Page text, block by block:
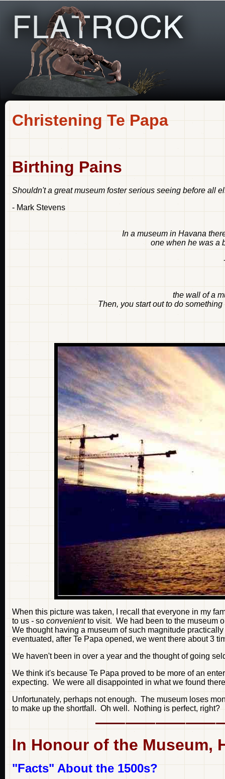
Christening Te Papa
Birthing Pains
Shouldn't a great museum foster serious seeing before all
- Mark Stevens
In a museum in Havana
one when he was a
the wall of a
Then, you start out to do
When this picture was taken, I recall that everyone in my
to us - so convenientto visit. We had been to the museum
We thought having a museum of such magnitude
eventuated, after Te Papa opened, we went there about 3
We haven't been in over a year and the thought of going
We think it's because Te Papa proved to be more of an
expecting. We were all disappointed in what we found
Unfortunately, perhaps not enough. The museum loses
to make up the shortfall. Oh well. Nothing is perfect, right?
In Honour of the Museum,
"Facts" About the 1500s?